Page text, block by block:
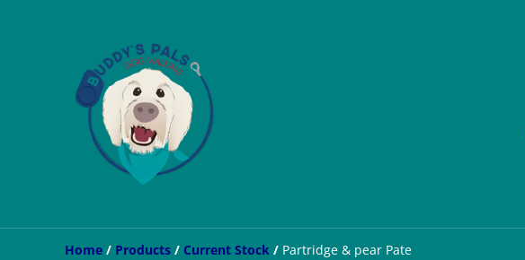
Home / Products / Current Stock / Partridge & pear Pate